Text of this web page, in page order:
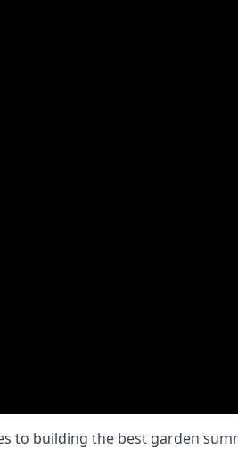
to building the best garden